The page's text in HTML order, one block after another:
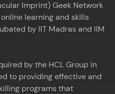
React, and
.C,Mr.
Shanmugam
made this
with a
Imprint) Geek Network
learning and skills
by IIT Madras and IIM
by the HCL Group in
to providing effective and
programs that